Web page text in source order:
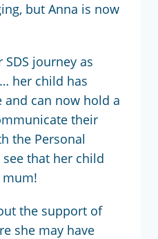
but Anna is now
journey as
her child has
can now hold a
their
the Personal
that her child
mum!
the support of
she may have